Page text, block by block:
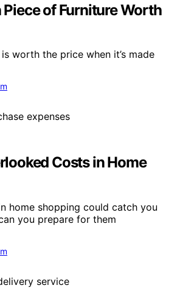
Piece of Furniture Worth
worth the price when it’s made
Costs in Home
home shopping could catch you
you prepare for them